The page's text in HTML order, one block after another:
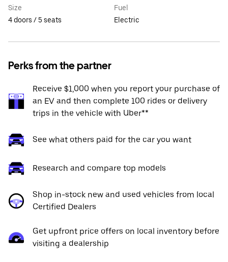
Size
4 doors / 5 seats
Fuel
Electric
Perks from the partner
Receive $1,000 when you report your purchase of
an EV and then complete 100 rides or delivery
trips in the vehicle with Uber**
See what others paid for the car you want
Research and compare top models
Shop in-stock new and used vehicles from local
Certified Dealers
Get upfront price offers on local inventory before
visiting a dealership